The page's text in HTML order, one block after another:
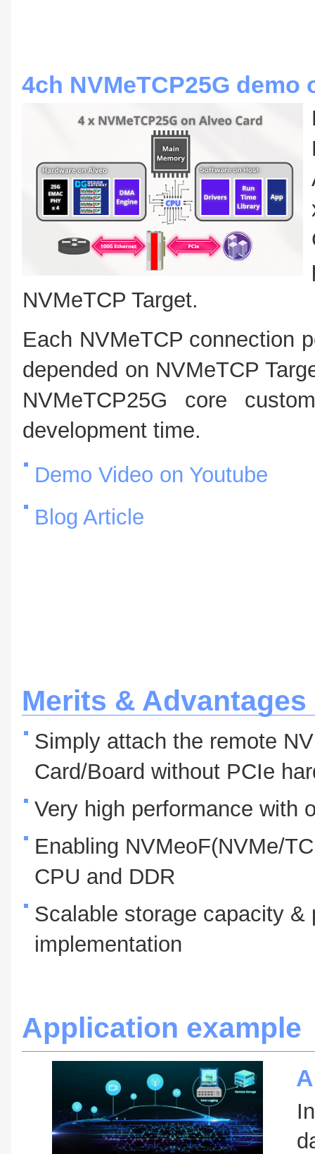
4ch NVMeTCP25G
NVMeTCP Target.
Each NVMeTCP connection
depended on NVMeTCP
NVMeTCP25G core
development time.
Demo Video on Youtube
Blog Article
Merits & Advantages
Simply attach the remote
Card/Board without PCIe
Very high performance with
Enabling NVMeoF(NVMe/
CPU and DDR
Scalable storage capacity
implementation
Application example